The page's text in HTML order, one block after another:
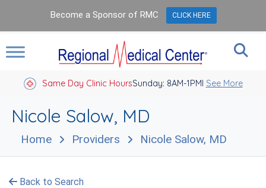
Same Day Clinic HoursSunday: 8AM-1PM
Closed Holidays I See More
Nicole Salow, MD
Home Providers Nicole Salow, MD
Back to Search
Become a Sponsor of RMC CLICK HERE